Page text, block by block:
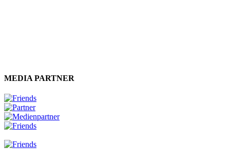
MEDIA PARTNER